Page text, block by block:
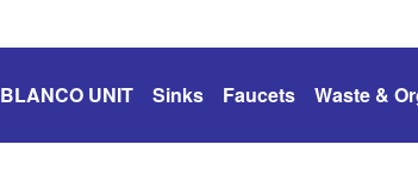
BLANCO UNIT Sinks Faucets Waste &